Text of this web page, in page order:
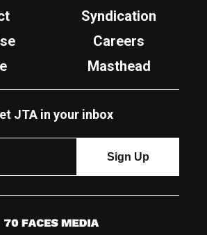
Syndication
Careers
Masthead
JTA in your inbox
7